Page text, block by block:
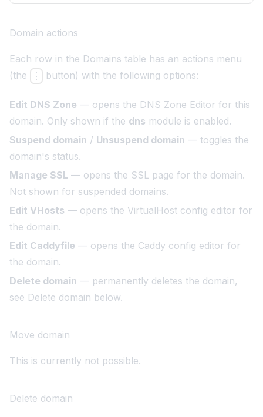
Domain actions
Each row in the Domains table has an actions menu
(the
⋮ button) with the following options:
Edit DNS Zone — opens the DNS Zone Editor for this
domain. Only shown if the dns module is enabled.
Suspend domain / Unsuspend domain — toggles the
domain's status.
Manage SSL — opens the SSL page for the domain.
Not shown for suspended domains.
Edit VHosts — opens the VirtualHost config editor for
the domain.
Edit Caddyfile — opens the Caddy config editor for
the domain.
Delete domain — permanently deletes the domain,
see Delete domain below.
Move domain
This is currently not possible.
Delete domain